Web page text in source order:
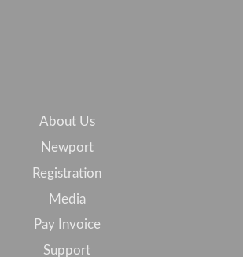
About Us
Newport
Registration
Media
Pay Invoice
Support